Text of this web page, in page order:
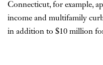
Connecticut, for example,
income and multifamily
in addition to $10 million